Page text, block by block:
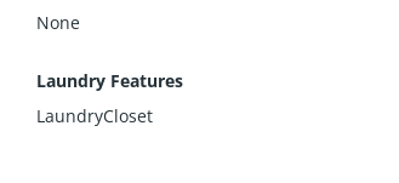
None
Laundry Features
LaundryCloset